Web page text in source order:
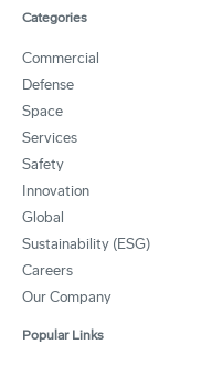
Categories
Commercial
Defense
Space
Services
Safety
Innovation
Global
Sustainability (ESG)
Careers
Our Company
Popular Links